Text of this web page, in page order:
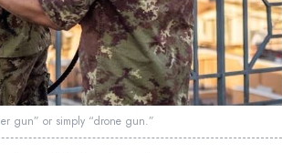
gun” or simply “drone gun.”